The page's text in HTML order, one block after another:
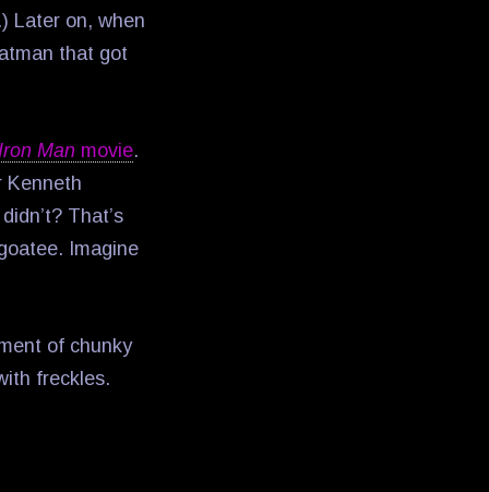
Later on, when
that got
Iron Man movie.
Kenneth
That’s
Imagine
of chunky
freckles.